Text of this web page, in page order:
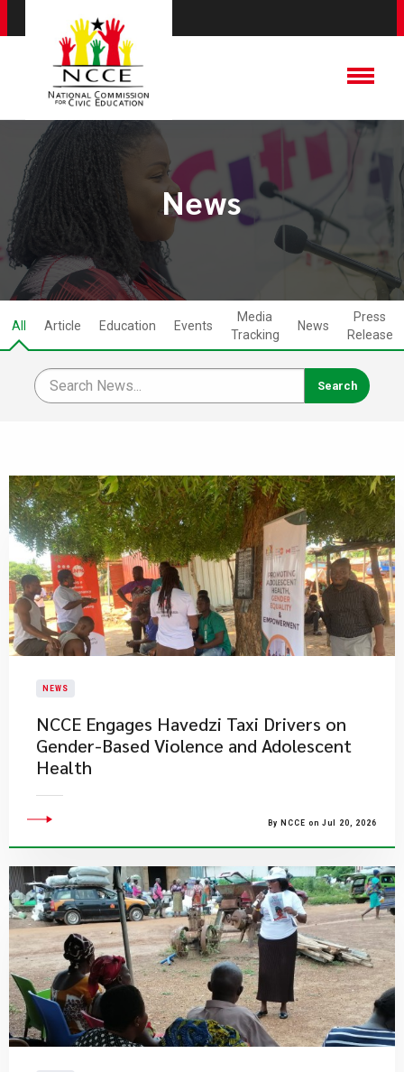
News
All Article Education Events
Media
Tracking
News
Press
Release
NEWS
NCCE Engages Havedzi Taxi Drivers on
Gender-Based Violence and Adolescent
Health
By NCCE on Jul 20, 2026